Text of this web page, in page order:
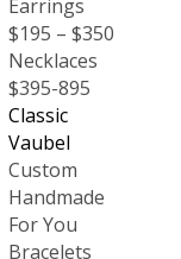
Earrings
$195 – $350
Necklaces
$395-895
Classic
Vaubel
Custom
Handmade
For You
Bracelets